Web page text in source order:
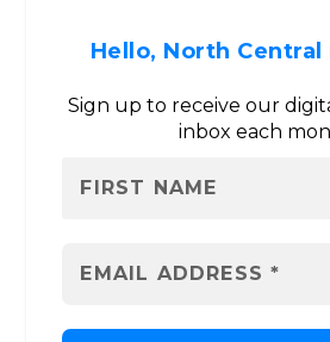
Hello, North
Sign up to receive our
inbox each